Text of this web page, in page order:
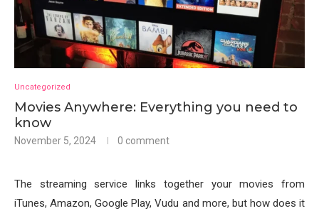
Uncategorized
Movies Anywhere: Everything you need to
know
November 5, 2024 0 comment
The streaming service links together your movies from
iTunes, Amazon, Google Play, Vudu and more, but how does it